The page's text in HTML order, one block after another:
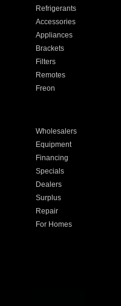
Refrigerants
Accessories
Appliances
Brackets
Filters
Remotes
Freon
Wholesalers
Equipment
Financing
Specials
Dealers
Surplus
Repair
For Homes